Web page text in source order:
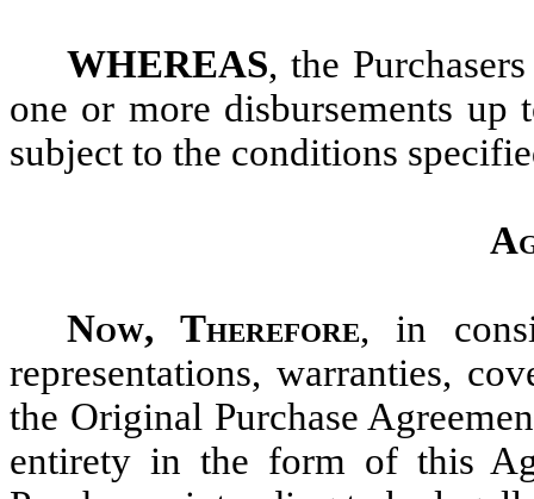
WHEREAS, the
one or more disbursements up
subject to the conditions
Now, Therefore, in
representations, warranties,
the Original Purchase
entirety in the form of this